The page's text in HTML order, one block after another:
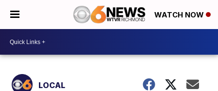
WATCH NOW
LOCAL